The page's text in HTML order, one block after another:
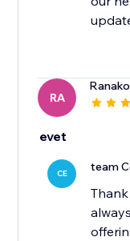
RA
evet
CE team